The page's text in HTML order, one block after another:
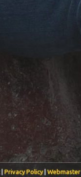
|Privacy Policy|Webmaster